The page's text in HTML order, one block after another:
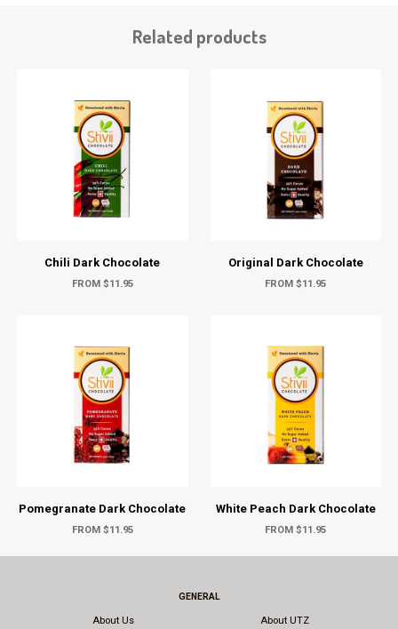
Related products
Chili Dark Chocolate
FROM $11.95
Original Dark Chocolate
FROM $11.95
Pomegranate Dark Chocolate
FROM $11.95
White Peach Dark Chocolate
FROM $11.95
GENERAL
About Us About UTZ